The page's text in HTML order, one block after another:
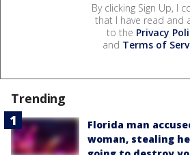
By clicking Sign Up, I
that I have read and
to the Privacy
and Terms of
Trending
Florida man
woman, stealing